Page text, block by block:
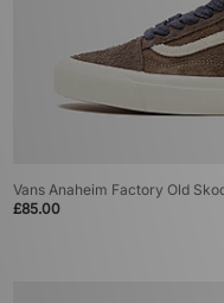
Vans Anaheim Factory Old
£85.00